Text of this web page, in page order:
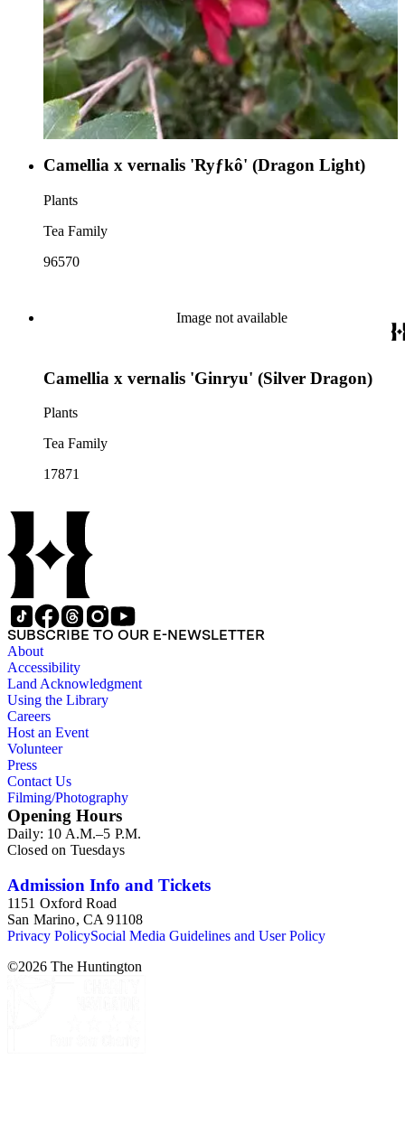
Camellia x vernalis 'Ryƒkô' (Dragon Light)
Plants
Tea Family
96570
Image not available
Camellia x vernalis 'Ginryu' (Silver Dragon)
Plants
Tea Family
17871
SUBSCRIBE TO OUR E-NEWSLETTER
About
Accessibility
Land Acknowledgment
Using the Library
Careers
Host an Event
Volunteer
Press
Contact Us
Filming/Photography
Opening Hours
Daily: 10 A.M.–5 P.M.
Closed on Tuesdays
Admission Info and Tickets
1151 Oxford Road
San Marino, CA 91108
Privacy PolicySocial Media Guidelines and User Policy
©2026 The Huntington